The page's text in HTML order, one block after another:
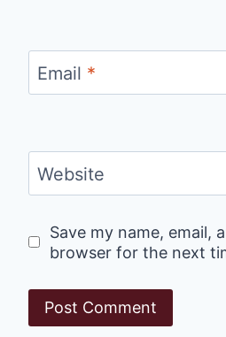
Email *
Website
Save my name, email,
browser for the next